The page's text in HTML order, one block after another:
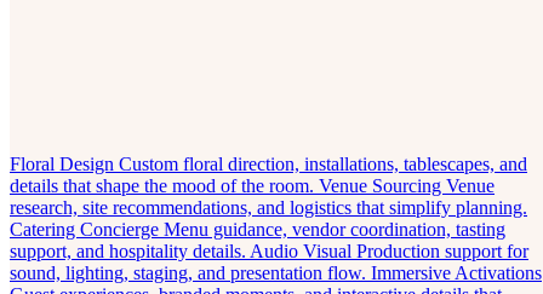
Floral Design Custom floral direction, installations, tablescapes, and
details that shape the mood of the room. Venue Sourcing Venue
research, site recommendations, and logistics that simplify planning.
Catering Concierge Menu guidance, vendor coordination, tasting
support, and hospitality details. Audio Visual Production support for
sound, lighting, staging, and presentation flow. Immersive Activations